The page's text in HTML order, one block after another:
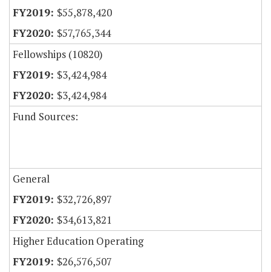
$55,878,420
$57,765,344
Fellowships (10820)
$3,424,984
$3,424,984
Fund Sources:
General
$32,726,897
$34,613,821
Higher Education Operating
$26,576,507